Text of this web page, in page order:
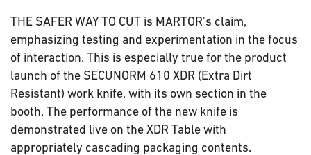
THE SAFER WAY TO CUT is MARTOR's claim,
emphasizing testing and experimentation in the focus
of interaction. This is especially true for the product
launch of the SECUNORM 610 XDR (Extra Dirt
Resistant) work knife, with its own section in the
booth. The performance of the new knife is
demonstrated live on the XDR Table with
appropriately cascading packaging contents.